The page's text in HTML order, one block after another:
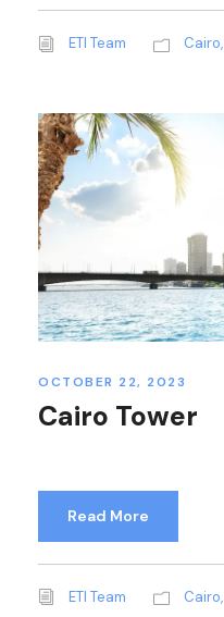
ETI Team Cairo,
OCTOBER 22, 2023
Cairo Tower
Read More
ETI Team Cairo,